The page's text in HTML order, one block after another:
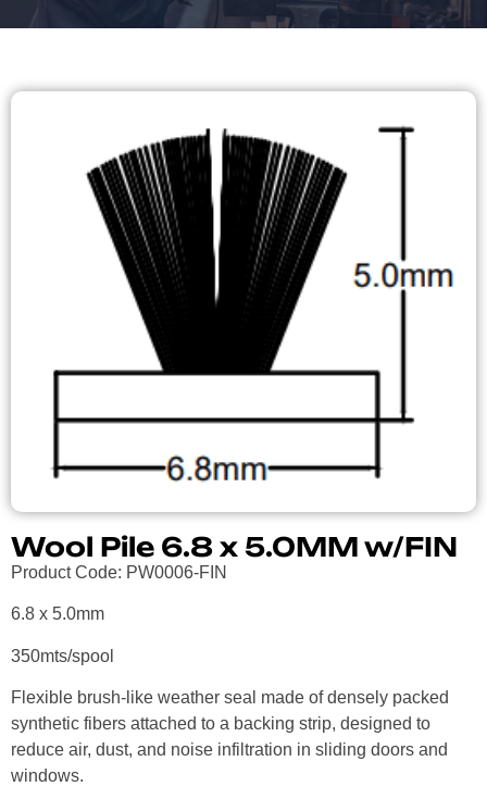
Wool Pile 6.8 x 5.0MM w/FIN
Product Code: PW0006-FIN
6.8 x 5.0mm
350mts/spool
Flexible brush-like weather seal made of densely packed
synthetic fibers attached to a backing strip, designed to
reduce air, dust, and noise infiltration in sliding doors and
windows.